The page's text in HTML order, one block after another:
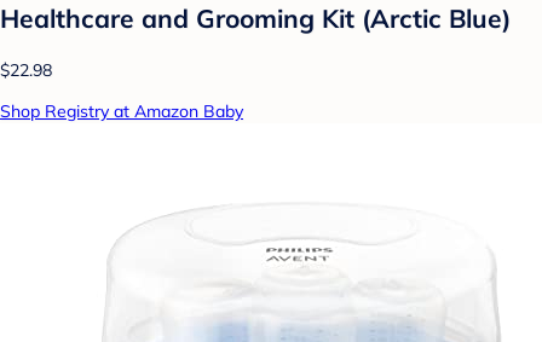
Healthcare and Grooming Kit (Arctic Blue)
$22.98
Shop Registry at Amazon Baby